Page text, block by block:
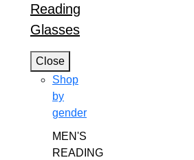
Reading
Glasses
Close
Shop
by
gender
MEN'S
READING